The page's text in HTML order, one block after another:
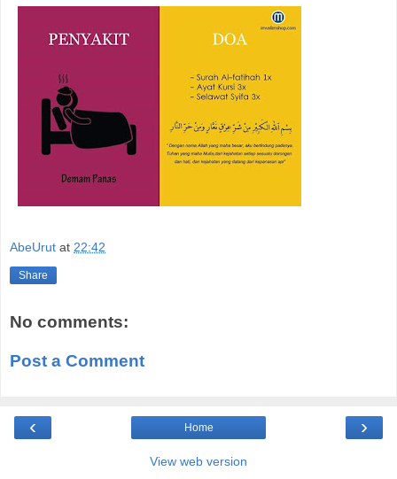
AbeUrut at 22:42
Share
No comments:
Post a Comment
‹ ›
Home
View web version